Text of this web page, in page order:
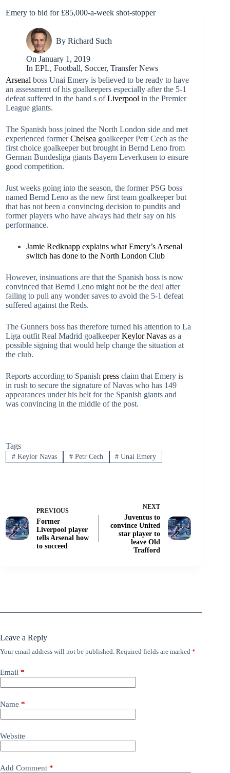
Emery to bid for £85,000-a-week shot-stopper
By Richard Such
On January 1, 2019
In EPL,Football, Soccer,Transfer News
Arsenal boss Unai Emery is believed to be ready to have
an assessment of his goalkeepers especially after the 5-1
defeat suffered in the hand s ofLiverpool in the Premier
League giants.
The Spanish boss joined the North London side and met
experienced formerChelsea goalkeeper Petr Cech as the
first choice goalkeeper but brought in Bernd Leno from
German Bundesliga giants Bayern Leverkusen to ensure
good competition.
Just weeks going into the season, the former PSG boss
named Bernd Leno as the new first team goalkeeper but
that has not been a convincing decision to pundits and
former players who have always had their say on his
performance.
Jamie Redknapp explains what Emery’s Arsenal
switch has done to the North London Club
However, insinuations are that the Spanish boss is now
convinced that Bernd Leno might not be the deal after
failing to pull any wonder saves to avoid the 5-1 defeat
suffered against the Reds.
The Gunners boss has therefore turned his attention to La
Liga outfit Real Madrid goalkeeperKeylor Navas as a
possible signing that would help change the situation at
the club.
Reports according to Spanish press claim that Emery is
in rush to secure the signature of Navas who has 149
appearances under his belt for the Spanish giants and
was convincing in the middle of the post.
Tags
#Keylor Navas #Petr Cech # Unai Emery
PREVIOUS
Former
Liverpool player
tells Arsenal how
to succeed
NEXT
Juventus to
convince United
star player to
leave Old
Trafford
Leave a Reply
Your email address will not be published. Required fields are marked *
Email *
Name *
Website
Add Comment *